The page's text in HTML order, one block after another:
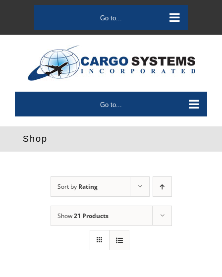
content
Go to...
Go to...
Shop
Sort by Rating
Show21 Products